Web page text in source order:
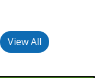
View All